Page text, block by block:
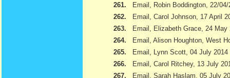
261.
Email, Robin Boddington, 22/04/
262.
Email, Carol Johnson, 17 April
263.
Email, Elizabeth Grace, 24 May
264.
Email, Alison Houghton, West
265.
Email, Lynn Scott, 04 July 2014
266.
Email, Carol Ritchey, 13 July
267.
Email, Sarah Haslam, 05 July